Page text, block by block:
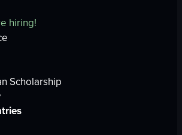
hiring!
Scholarship